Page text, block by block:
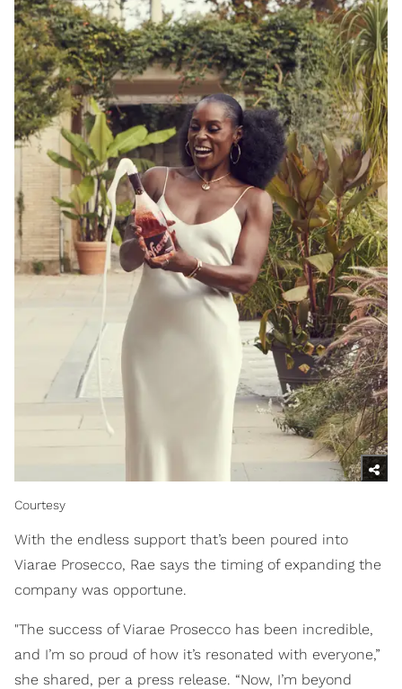
Courtesy
With the endless support that’s been poured into
Viarae Prosecco, Rae says the timing of expanding the
company was opportune.
"The success of Viarae Prosecco has been incredible,
and I’m so proud of how it’s resonated with everyone,”
she shared, per a press release. “Now, I’m beyond